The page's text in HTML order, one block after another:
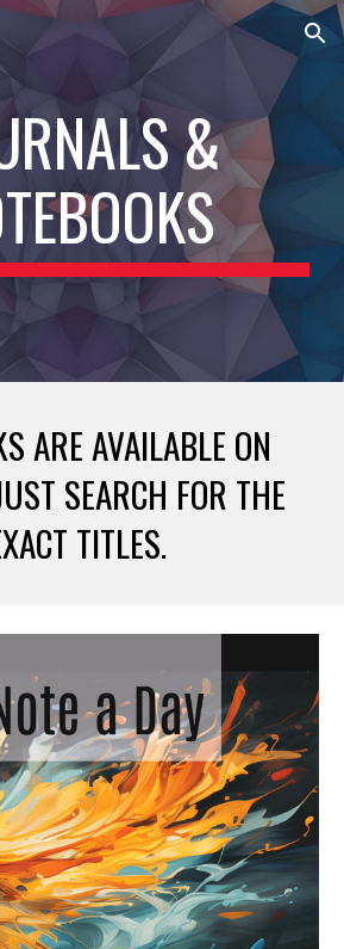
Skip to navigation
&
ARE AVAILABLE ON
SEARCH FOR THE
TITLES.